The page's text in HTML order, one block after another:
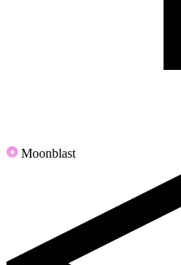
Moonblast